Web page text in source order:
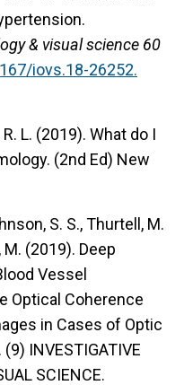
& visual science 60
iovs.18-26252.
L. (2019). What do I
(2nd Ed) New
S. S., Thurtell, M.
M. (2019). Deep
Vessel
Optical Coherence
in Cases of Optic
INVESTIGATIVE
SCIENCE.